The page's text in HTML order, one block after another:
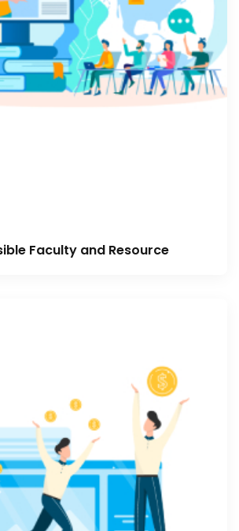
Faculty and Resource